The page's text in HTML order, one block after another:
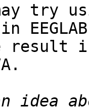
try
result
an